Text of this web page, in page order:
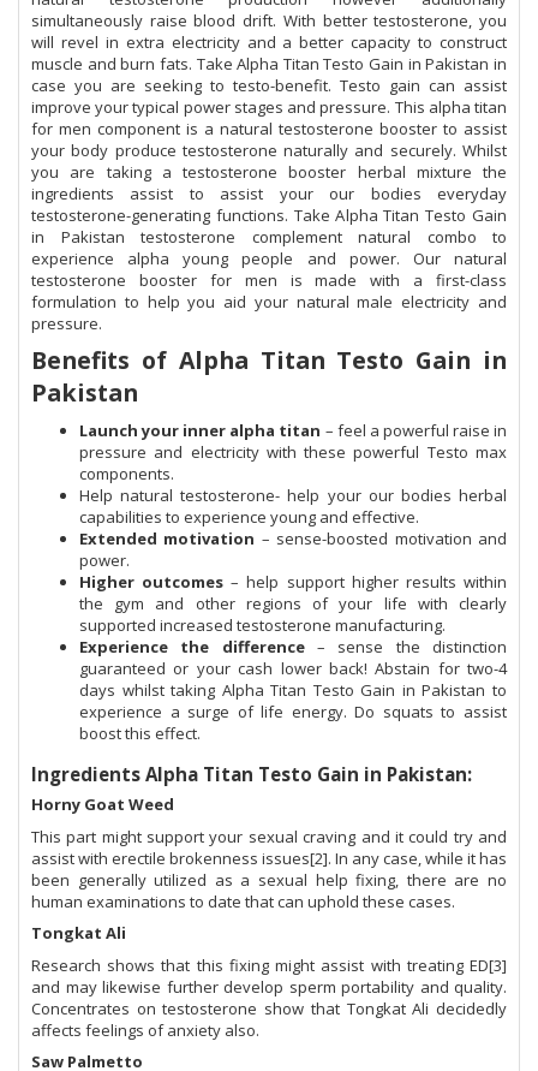
simultaneously raise blood drift. With better testosterone, you
will revel in extra electricity and a better capacity to construct
muscle and burn fats. Take Alpha Titan Testo Gain in Pakistan in
case you are seeking to testo-benefit. Testo gain can assist
improve your typical power stages and pressure. This alpha titan
for men component is a natural testosterone booster to assist
your body produce testosterone naturally and securely. Whilst
you are taking a testosterone booster herbal mixture the
ingredients assist to assist your our bodies everyday
testosterone-generating functions. Take Alpha Titan Testo Gain
in Pakistan testosterone complement natural combo to
experience alpha young people and power. Our natural
testosterone booster for men is made with a first-class
formulation to help you aid your natural male electricity and
pressure.
Benefits of Alpha Titan Testo Gain in
Pakistan
Launch your inner alpha titan – feel a powerful raise in
pressure and electricity with these powerful Testo max
components.
Help natural testosterone- help your our bodies herbal
capabilities to experience young and effective.
Extended motivation – sense-boosted motivation and
power.
Higher outcomes– help support higher results within
the gym and other regions of your life with clearly
supported increased testosterone manufacturing.
Experience the difference – sense the distinction
guaranteed or your cash lower back! Abstain for two-4
days whilst taking Alpha Titan Testo Gain in Pakistan to
experience a surge of life energy. Do squats to assist
boost this effect.
Ingredients Alpha Titan Testo Gain in Pakistan:
Horny Goat Weed
This part might support your sexual craving and it could try and
assist with erectile brokenness issues[2]. In any case, while it has
been generally utilized as a sexual help fixing, there are no
human examinations to date that can uphold these cases.
Tongkat Ali
Research shows that this fixing might assist with treating ED[3]
and may likewise further develop sperm portability and quality.
Concentrates on testosterone show that Tongkat Ali decidedly
affects feelings of anxiety also.
Saw Palmetto